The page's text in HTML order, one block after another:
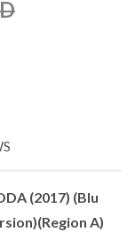
(2017) (Blu
A)